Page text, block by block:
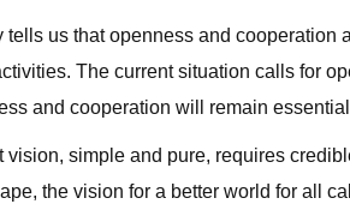
tells us that openness and
The current situation calls for
and cooperation will remain
vision, simple and pure, requires
the vision for a better world for all